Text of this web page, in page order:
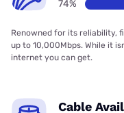
74%
Renowned for its reliability,
up to 10,000Mbps. While it
internet you can get.
Cable